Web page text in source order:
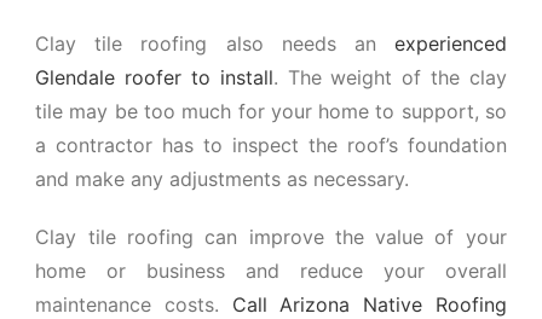
Clay tile roofing also needs an experienced
Glendale roofer to install. The weight of the clay
tile may be too much for your home to support, so
a contractor has to inspect the roof’s foundation
and make any adjustments as necessary.
Clay tile roofing can improve the value of your
home or business and reduce your overall
maintenance costs. Call Arizona Native Roofing